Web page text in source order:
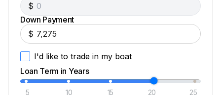
$
Down Payment
$
I'd like to trade in my boat
Loan Term in Years
5 10 15 20 25